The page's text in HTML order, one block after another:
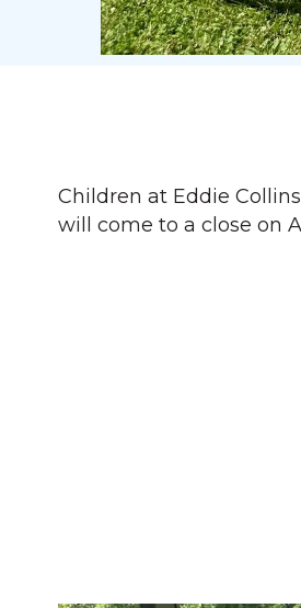
Children at Eddie
will come to a close on